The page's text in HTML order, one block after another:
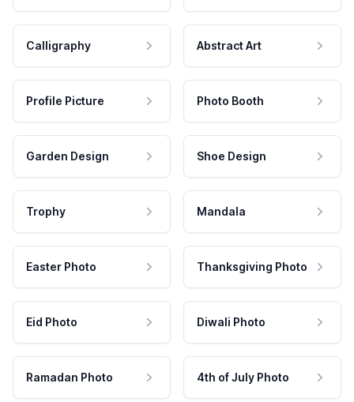
Calligraphy Abstract Art
Profile Picture Photo Booth
Garden Design Shoe Design
Trophy Mandala
Easter Photo Thanksgiving Photo
Eid Photo Diwali Photo
Ramadan Photo 4th of July Photo